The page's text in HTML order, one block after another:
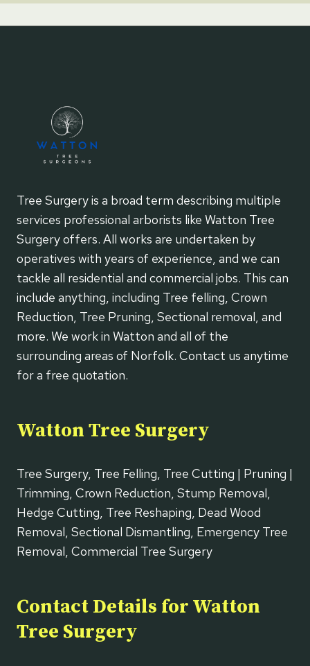
Tree Surgery is a broad term describing multiple
services professional arborists like Watton Tree
Surgery offers. All works are undertaken by
operatives with years of experience, and we can
tackle all residential and commercial jobs. This can
include anything, including Tree felling, Crown
Reduction, Tree Pruning, Sectional removal, and
more. We work in Watton and all of the
surrounding areas of Norfolk. Contact us anytime
for a free quotation.
Watton Tree Surgery
Tree Surgery, Tree Felling, Tree Cutting | Pruning |
Trimming, Crown Reduction, Stump Removal,
Hedge Cutting, Tree Reshaping, Dead Wood
Removal, Sectional Dismantling, Emergency Tree
Removal, Commercial Tree Surgery
Contact Details for Watton
Tree Surgery